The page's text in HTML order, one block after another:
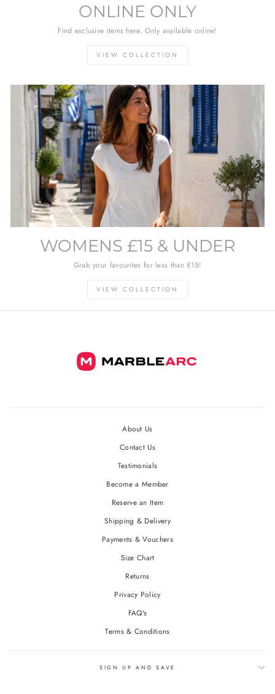
ONLINE ONLY
Find exclusive items here. Only available online!
VIEW COLLECTION
WOMENS £15 & UNDER
Grab your favourites for less than £15!
VIEW COLLECTION
About Us
Contact Us
Testimonials
Become a Member
Reserve an Item
Shipping & Delivery
Payments & Vouchers
Size Chart
Returns
Privacy Policy
FAQ's
Terms & Conditions
SIGN UP AND SAVE